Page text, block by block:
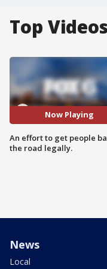
Top Videos
Now Playing
An effort to get people
the road legally.
News
Local